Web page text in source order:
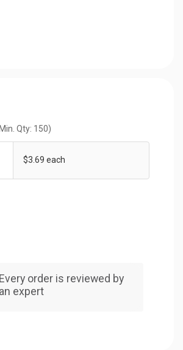
Qty: 150)
$3.69 each
Every order is reviewed by
an expert